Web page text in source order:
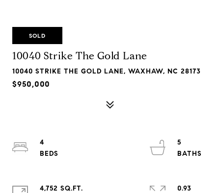
SOLD
10040 Strike The Gold Lane
10040 STRIKE THE GOLD LANE, WAXHAW, NC 28173
$950,000
4
5
4,752 SQ.FT.
0.93